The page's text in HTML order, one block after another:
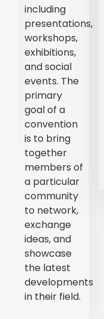
including
presentations,
workshops,
exhibitions,
and social
events. The
primary
goal of a
convention
is to bring
together
members of
a particular
community
to network,
exchange
ideas, and
showcase
the latest
developments
in their field.